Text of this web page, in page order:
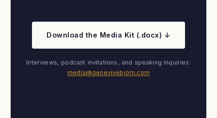
Download the Media Kit (.docx) ↓
Interviews, podcast invitations, and speaking inquiries:
media@genevivebjorn.com